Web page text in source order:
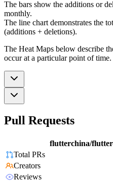
The bars show the additions or
monthly.
The line chart demonstrates the
(additions + deletions).
The Heat Maps below describe
occur at a particular point of time.
Pull Requests
flutterchina/
Total PRs
Creators
Reviews